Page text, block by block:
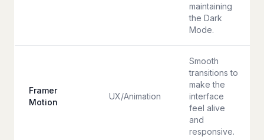
maintaining
the Dark
Mode.
Framer
Motion
UX/Animation
Smooth
transitions to
make the
interface
feel alive
and
responsive.